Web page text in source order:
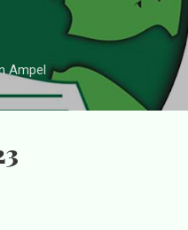
Ampel